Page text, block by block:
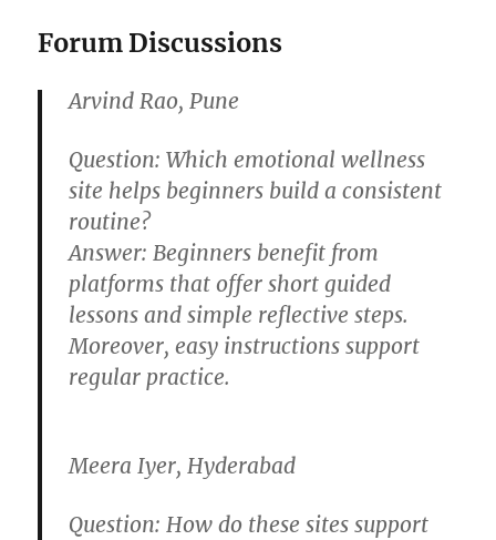
Forum Discussions
Arvind Rao, Pune
Question: Which emotional wellness
site helps beginners build a consistent
routine?
Answer: Beginners benefit from
platforms that offer short guided
lessons and simple reflective steps.
Moreover, easy instructions support
regular practice.
Meera Iyer, Hyderabad
Question: How do these sites support